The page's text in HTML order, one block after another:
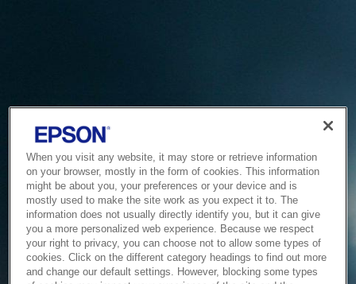
When you visit any website, it may store or retrieve information
on your browser, mostly in the form of cookies. This information
might be about you, your preferences or your device and is
mostly used to make the site work as you expect it to. The
information does not usually directly identify you, but it can give
you a more personalized web experience. Because we respect
your right to privacy, you can choose not to allow some types of
cookies. Click on the different category headings to find out more
and change our default settings. However, blocking some types